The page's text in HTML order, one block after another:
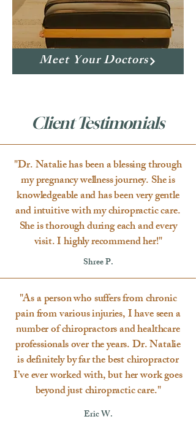
Meet Your Doctors
Client Testimonials
"Dr. Natalie has been a blessing through
my pregnancy wellness journey. She is
knowledgeable and has been very gentle
and intuitive with my chiropractic care.
She is thorough during each and every
visit. I highly recommend her!"
Shree P.
"As a person who suffers from chronic
pain from various injuries, I have seen a
number of chiropractors and healthcare
professionals over the years. Dr. Natalie
is definitely by far the best chiropractor
I’ve ever worked with, but her work goes
beyond just chiropractic care."
Eric W.